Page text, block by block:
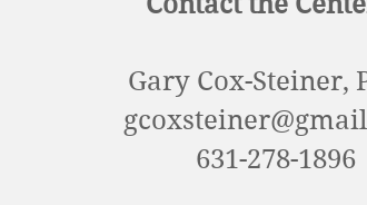
Gary Cox-Steiner,
631-278-1896